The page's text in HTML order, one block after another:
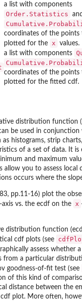
a list with components
Order.Statistics and
coordinates of the points
plotted for the
x values.
a list with components
coordinates of the points
plotted for the fitted cdf.
distribution function
be used in
as histograms, strip
of a set of data. It is
and maximum
allow you to assess local
occurs where the
pp.11-16) plot the
-axis vs. the ecdf on the x
distribution function
cdf plots (see
assess whether
from a particular
goodness-of-fit test (see
of this kind of
distance between the
plot. More often,